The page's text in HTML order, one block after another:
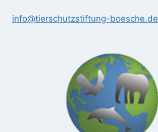
info@tierschutzstiftung-boesche.de